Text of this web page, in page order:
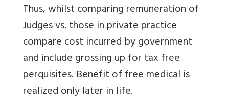
Thus, whilst comparing remuneration of
Judges vs. those in private practice
compare cost incurred by government
and include grossing up for tax free
perquisites. Benefit of free medical is
realized only later in life.